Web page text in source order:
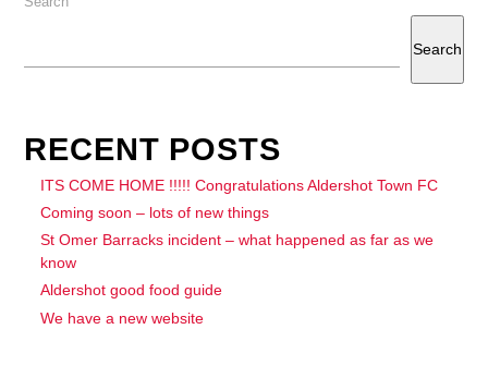
Search
RECENT POSTS
ITS COME HOME !!!!! Congratulations Aldershot Town FC
Coming soon – lots of new things
St Omer Barracks incident – what happened as far as we
know
Aldershot good food guide
We have a new website